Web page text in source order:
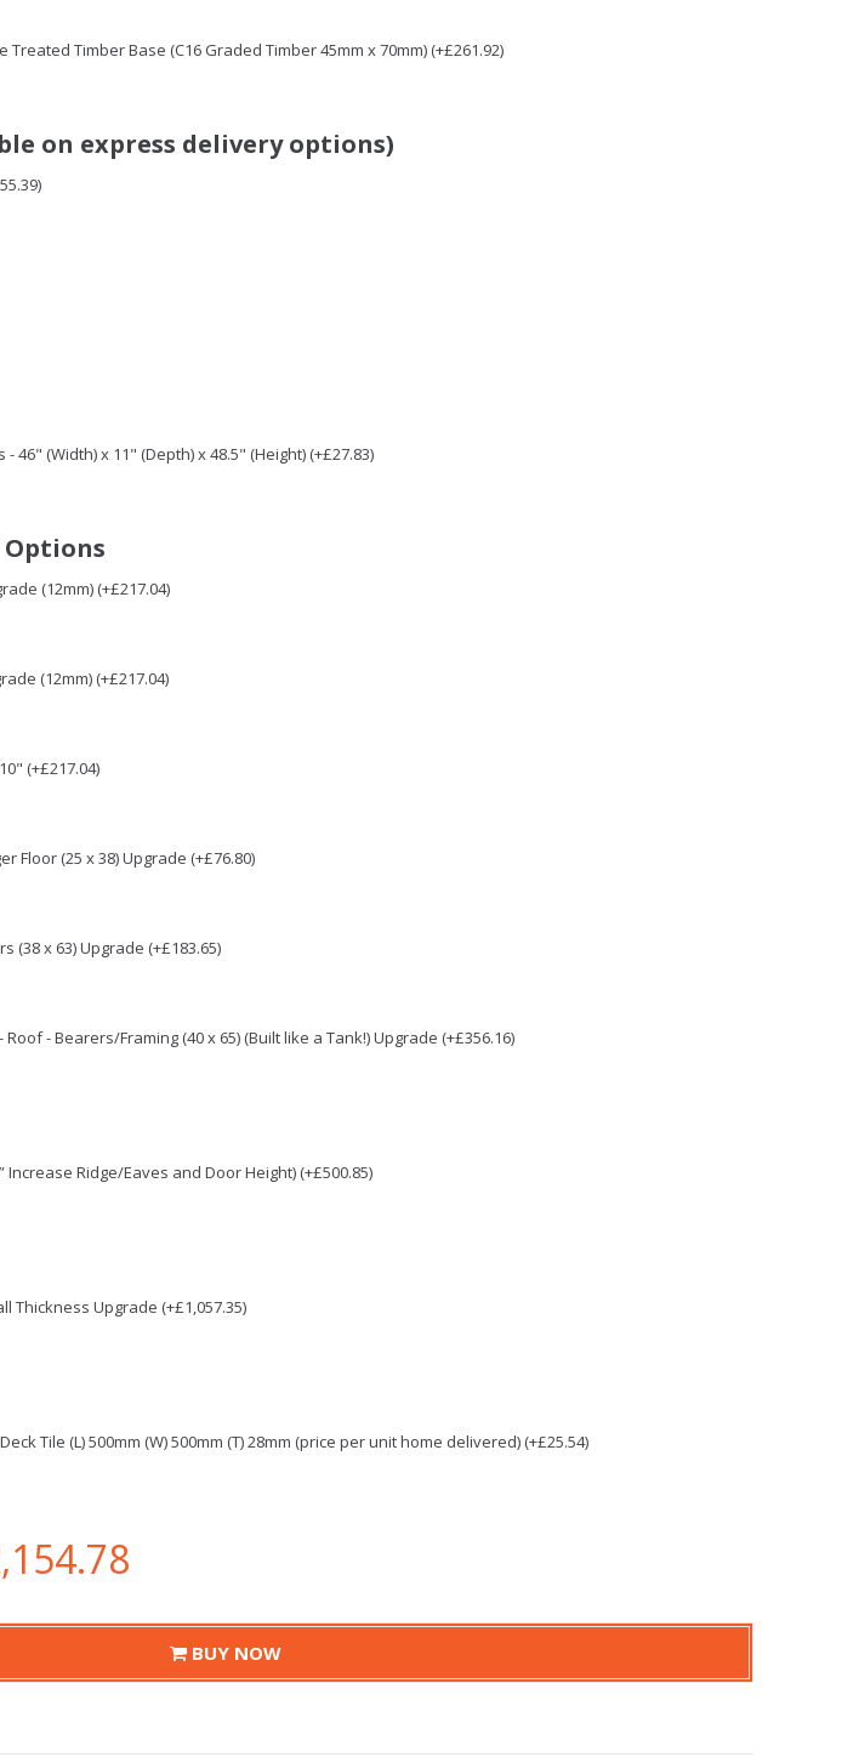
Treated Timber Base (C16 Graded Timber 45mm x 70mm) (+£261.92)
on express delivery options)
46" (Width) x 11" (Depth) x 48.5" (Height) (+£27.83)
Options
(12mm) (+£217.04)
(12mm) (+£217.04)
(+£217.04)
Floor (25 x 38) Upgrade (+£76.80)
(38 x 63) Upgrade (+£183.65)
- Bearers/Framing (40 x 65) (Built like a Tank!) Upgrade (+£356.16)
Increase Ridge/Eaves and Door Height) (+£500.85)
Thickness Upgrade (+£1,057.35)
Tile (L) 500mm (W) 500mm (T) 28mm (price per unit home delivered) (+£25.54)
BUY NOW